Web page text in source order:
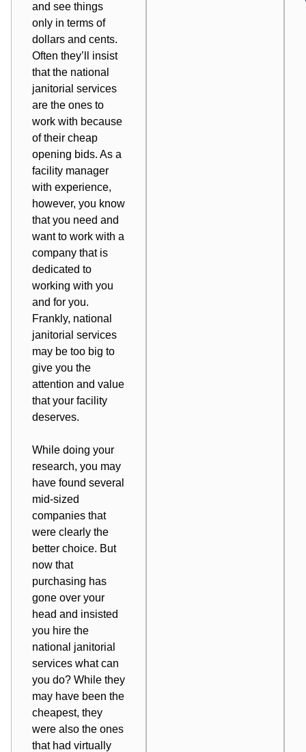
and see things
only in terms of
dollars and cents.
Often they’ll insist
that the national
janitorial services
are the ones to
work with because
of their cheap
opening bids. As a
facility manager
with experience,
however, you know
that you need and
want to work with a
company that is
dedicated to
working with you
and for you.
Frankly, national
janitorial services
may be too big to
give you the
attention and value
that your facility
deserves.
While doing your
research, you may
have found several
mid-sized
companies that
were clearly the
better choice. But
now that
purchasing has
gone over your
head and insisted
you hire the
national janitorial
services what can
you do? While they
may have been the
cheapest, they
were also the ones
that had virtually